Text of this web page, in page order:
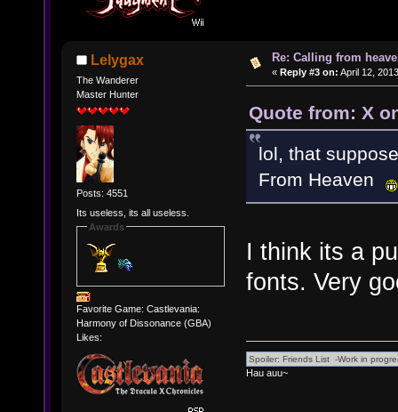
Lelygax
The Wanderer
Master Hunter
Posts: 4551
Its useless, its all useless.
Awards
Favorite Game: Castlevania:
Harmony of Dissonance (GBA)
Likes:
Re: Calling from
« Reply #3 on: April 12,
Quote from: X
lol, that
From Heaven
I think its a
fonts. Very
Hau auu~